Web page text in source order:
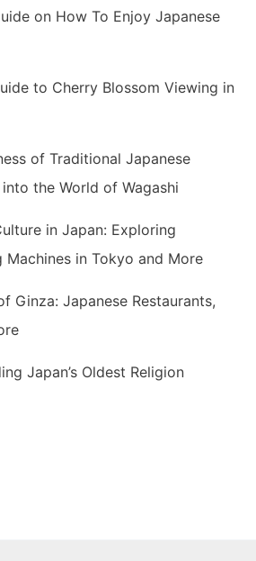
on How To Enjoy Japanese
to Cherry Blossom Viewing in
of Traditional Japanese
the World of Wagashi
in Japan: Exploring
Machines in Tokyo and More
Ginza: Japanese Restaurants,
Japan’s Oldest Religion